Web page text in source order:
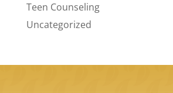
Teen Counseling
Uncategorized